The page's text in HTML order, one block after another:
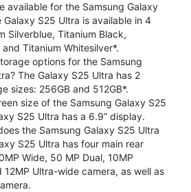
available for the Samsung Galaxy
Galaxy S25 Ultra is available in 4
Silverblue, Titanium Black,
Titanium Whitesilver*.
options for the Samsung
The Galaxy S25 Ultra has 2
sizes: 256GB and 512GB*.
size of the Samsung Galaxy S25
S25 Ultra has a 6.9” display.
the Samsung Galaxy S25 Ultra
S25 Ultra has four main rear
Wide, 50 MP Dual, 10MP
12MP Ultra-wide camera, as well as